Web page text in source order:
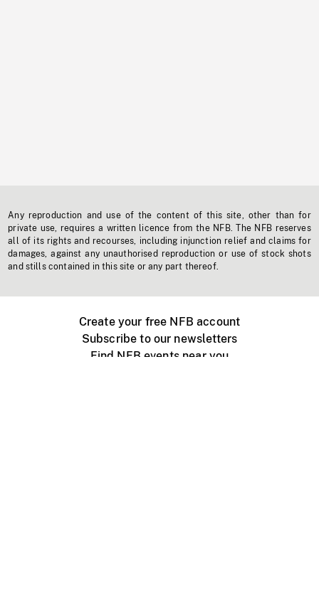
Any reproduction and use of the content of this site, other than for
private use, requires a written licence from the NFB. The NFB reserves
all of its rights and recourses, including injunction relief and claims for
damages, against any unauthorised reproduction or use of stock shots
and stills contained in this site or any part thereof.
Create your free NFB account
Subscribe to our newsletters
Find NFB events near you